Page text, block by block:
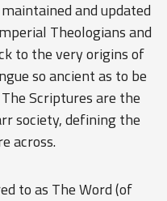
and updated
Theologians and
to the very origins of
so ancient as to be
Scriptures are the
society, defining the
across.
to as The Word (of